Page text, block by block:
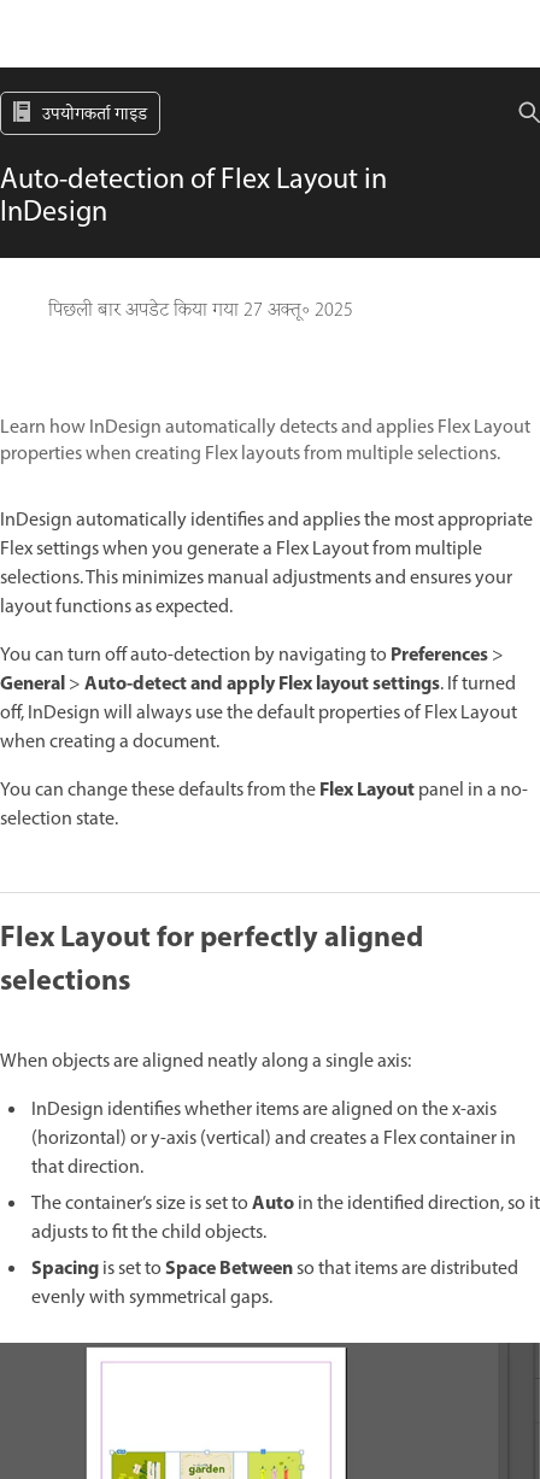
उपयोगकर्ता गाइड
Auto-detection of Flex Layout in
InDesign
पिछली बार अपडेट किया गया27 अक्तू॰ 2025
Learn how InDesign automatically detects and applies Flex Layout
properties when creating Flex layouts from multiple selections.
InDesign automatically identifies and applies the most appropriate
Flex settings when you generate a Flex Layout from multiple
selections. This minimizes manual adjustments and ensures your
layout functions as expected.
You can turn off auto-detection by navigating to Preferences>
General>Auto-detect and apply Flex layout settings. If turned
off, InDesign will always use the default properties of Flex Layout
when creating a document.
You can change these defaults from theFlex Layoutpanel in a no-
selection state.
Flex Layout for perfectly aligned
selections
When objects are aligned neatly along a single axis:
InDesign identifies whether items are aligned on the x-axis
(horizontal) or y-axis (vertical) and creates a Flex container in
that direction.
The container’s size is set toAutoin the identified direction, so it
adjusts to fit the child objects.
Spacingis set toSpace Betweenso that items are distributed
evenly with symmetrical gaps.